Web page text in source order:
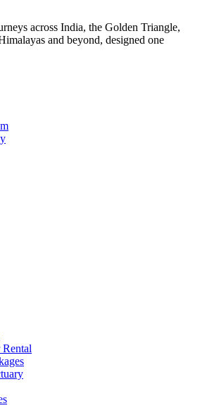
across India, the Golden Triangle,
and beyond, designed one